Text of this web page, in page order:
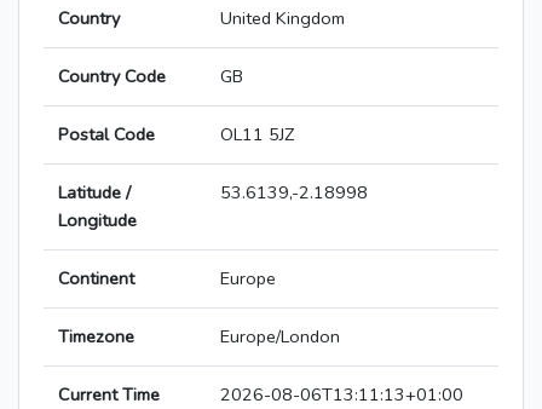
Country United Kingdom
Country Code GB
Postal Code OL11 5JZ
Latitude /
Longitude
53.6139,-2.18998
Continent Europe
Timezone Europe/London
Current Time 2026-08-06T13:11:13+01:00